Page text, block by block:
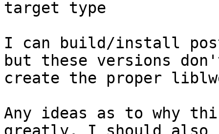
target type
I can build/install
but these versions
create the proper
Any ideas as to why